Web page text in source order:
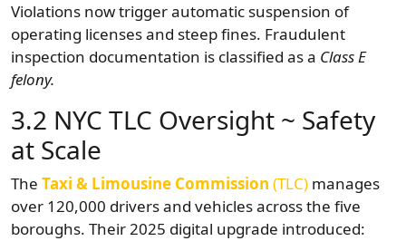
Violations now trigger automatic suspension of
operating licenses and steep fines. Fraudulent
inspection documentation is classified as a Class E
felony.
3.2 NYC TLC Oversight ~ Safety
at Scale
The Taxi & Limousine Commission (TLC) manages
over 120,000 drivers and vehicles across the five
boroughs. Their 2025 digital upgrade introduced: